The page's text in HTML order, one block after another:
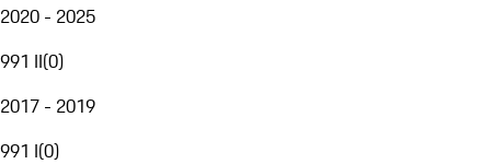
2020 - 2025
991 II(0)
2017 - 2019
991 I(0)